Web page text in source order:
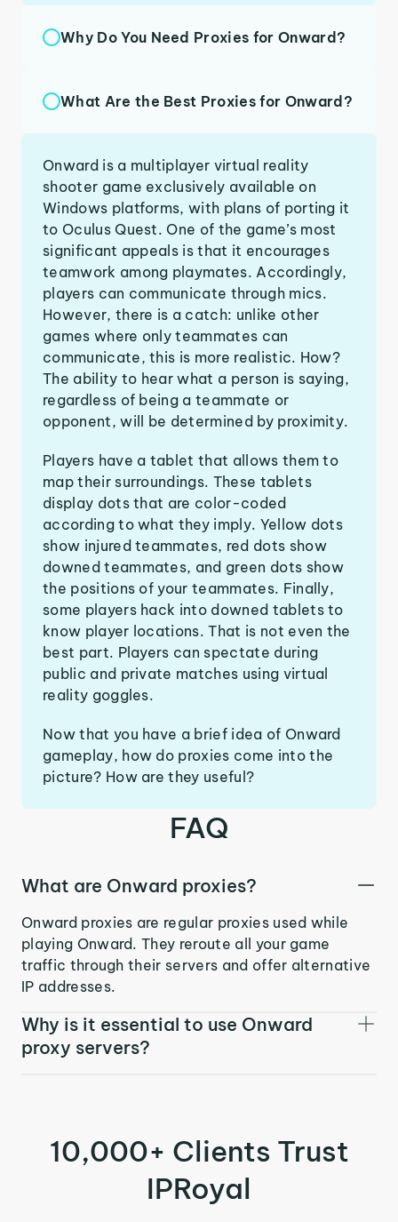
Why Do You Need Proxies for Onward?
What Are the Best Proxies for Onward?
Onward is a multiplayer virtual reality
shooter game exclusively available on
Windows platforms, with plans of porting it
to Oculus Quest. One of the game’s most
significant appeals is that it encourages
teamwork among playmates. Accordingly,
players can communicate through mics.
However, there is a catch: unlike other
games where only teammates can
communicate, this is more realistic. How?
The ability to hear what a person is saying,
regardless of being a teammate or
opponent, will be determined by proximity.
Players have a tablet that allows them to
map their surroundings. These tablets
display dots that are color-coded
according to what they imply. Yellow dots
show injured teammates, red dots show
downed teammates, and green dots show
the positions of your teammates. Finally,
some players hack into downed tablets to
know player locations. That is not even the
best part. Players can spectate during
public and private matches using virtual
reality goggles.
Now that you have a brief idea of Onward
gameplay, how do proxies come into the
picture? How are they useful?
FAQ
What are Onward proxies?
Onward proxies are regular proxies used while
playing Onward. They reroute all your game
traffic through their servers and offer alternative
IP addresses.
Why is it essential to use Onward
proxy servers?
10,000+ Clients Trust
IPRoyal